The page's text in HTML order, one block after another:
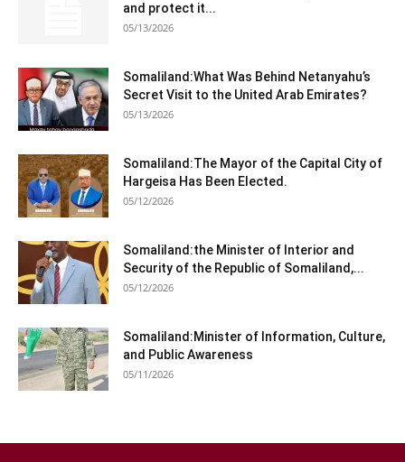
and protect it...
05/13/2026
Somaliland:What Was Behind Netanyahu’s
Secret Visit to the United Arab Emirates?
05/13/2026
Somaliland:The Mayor of the Capital City of
Hargeisa Has Been Elected.
05/12/2026
Somaliland:the Minister of Interior and
Security of the Republic of Somaliland,...
05/12/2026
Somaliland:Minister of Information, Culture,
and Public Awareness
05/11/2026